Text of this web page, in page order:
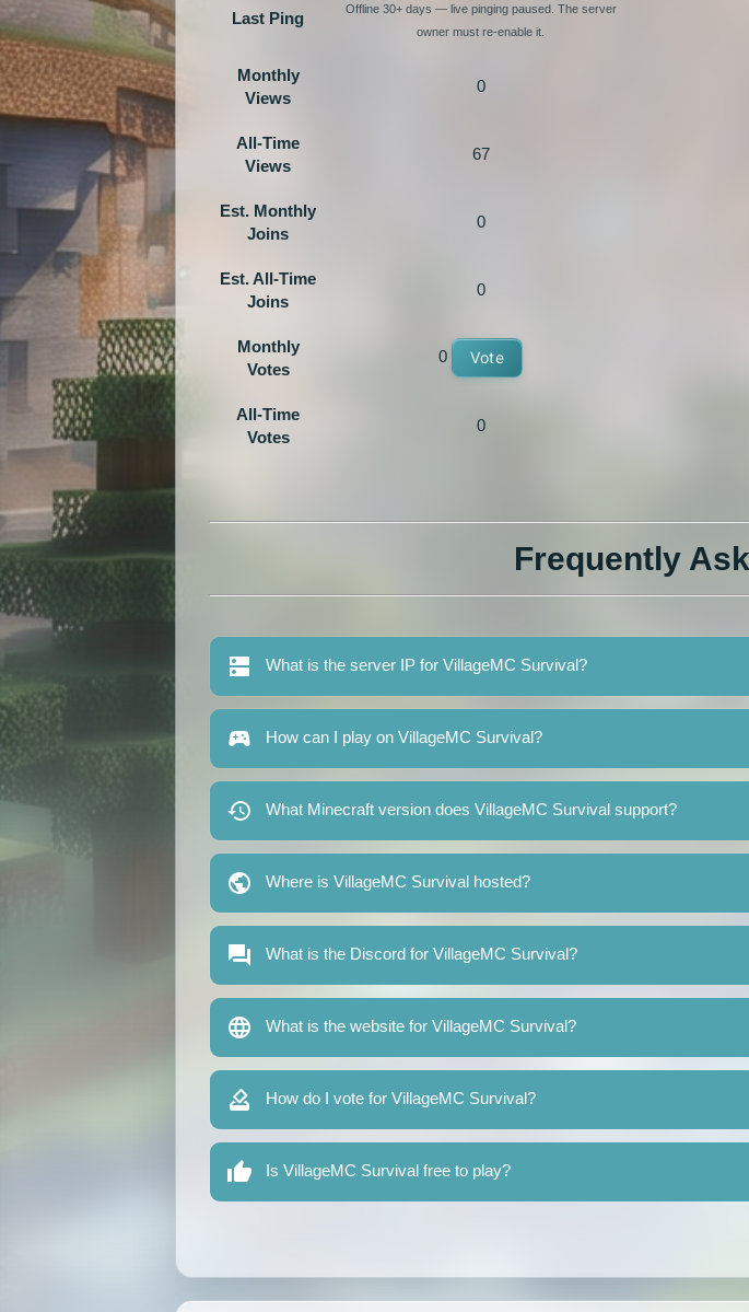
Last Ping
Offline 30+ days — live pinging paused. The server
owner must re-enable it.
Monthly
Views
0
All-Time
Views
67
Est. Monthly
Joins
0
Est. All-Time
Joins
0
Monthly
Votes
0 Vote
All-Time
Votes
0
Frequently
What is the server IP for VillageMC Survival?
How can I play on VillageMC Survival?
What Minecraft version does VillageMC Survival support?
Where is VillageMC Survival hosted?
What is the Discord for VillageMC Survival?
What is the website for VillageMC Survival?
How do I vote for VillageMC Survival?
Is VillageMC Survival free to play?